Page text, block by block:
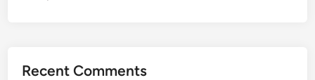
Recent Comments